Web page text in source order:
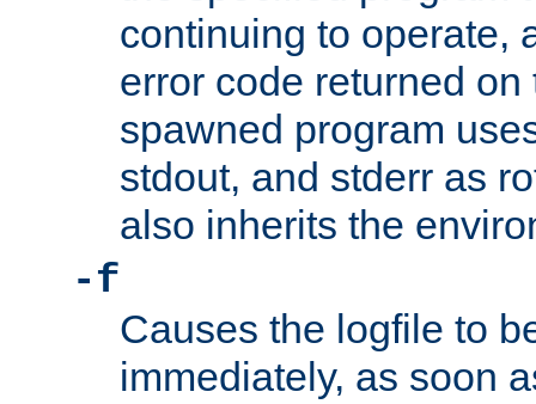
continuing to operate,
error code returned
spawned program
stdout, and stderr as
also inherits the
-f
Causes the logfile to
immediately, as soon